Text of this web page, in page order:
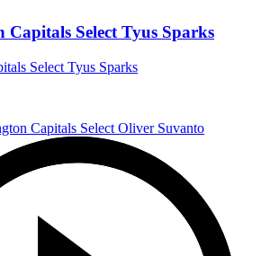
Capitals Select Tyus Sparks
Select Tyus Sparks